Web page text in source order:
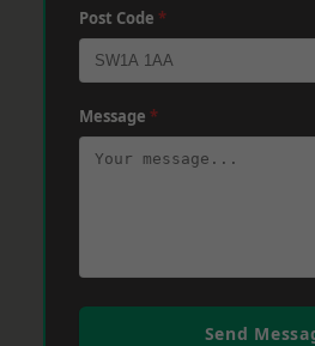
Post Code *
Message *
Send